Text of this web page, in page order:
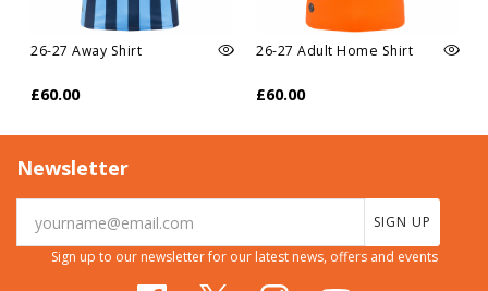
26-27 Away Shirt
£60.00
26-27 Adult Home Shirt
£60.00
Newsletter
SIGN UP
Sign up to our newsletter for our latest news, offers and events